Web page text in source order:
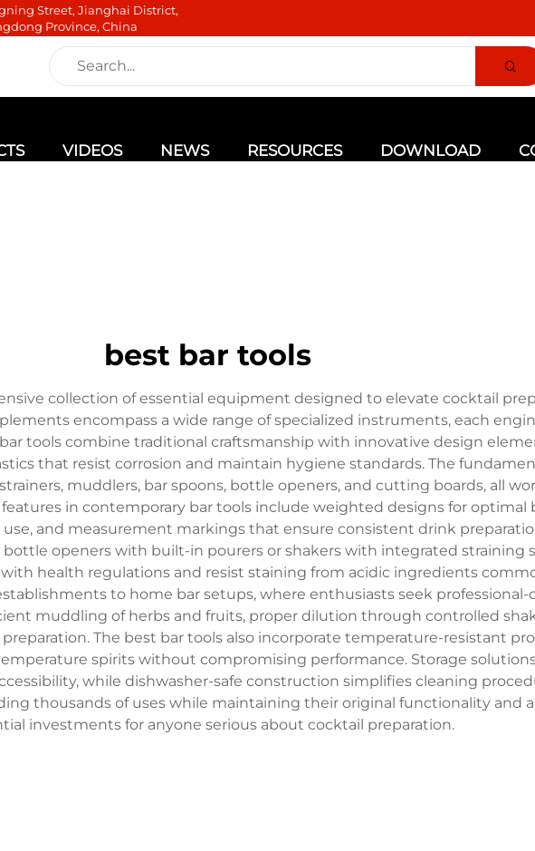
Street, Jianghai District,
Province, China
VIDEOS NEWS RESOURCES DOWNLOAD
best bar tools
collection of essential equipment designed to elevate cocktail
encompass a wide range of specialized instruments, each
tools combine traditional craftsmanship with innovative design
that resist corrosion and maintain hygiene standards. The
muddlers, bar spoons, bottle openers, and cutting boards, all
in contemporary bar tools include weighted designs for optimal
and measurement markings that ensure consistent drink
openers with built-in pourers or shakers with integrated straining
health regulations and resist staining from acidic ingredients
to home bar setups, where enthusiasts seek professional-
muddling of herbs and fruits, proper dilution through controlled
The best bar tools also incorporate temperature-resistant
spirits without compromising performance. Storage
while dishwasher-safe construction simplifies cleaning
thousands of uses while maintaining their original functionality and
investments for anyone serious about cocktail preparation.